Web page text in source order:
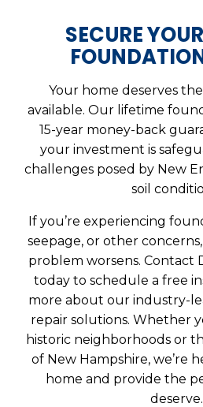
SECURE
Your home deserves
available. Our lifetime
15-year money-back
your investment is
challenges posed by New
soil
If you’re experiencing
seepage, or other
problem worsens. Contact
today to schedule a free
more about our industry-
repair solutions. Whether
historic neighborhoods or
of New Hampshire, we’re
home and provide the
deserve.